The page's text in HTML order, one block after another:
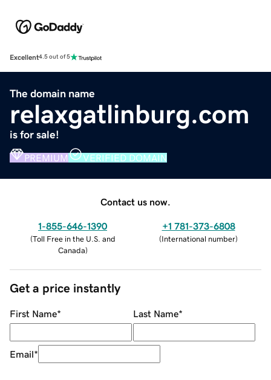
Excellent4.5 out of 5
The domain name
relaxgatlinburg.com
is for sale!
PREMIUM VERIFIED DOMAIN
Contact us now.
1-855-646-1390
(Toll Free in the U.S. and
Canada)
+1 781-373-6808
(International number)
Get a price instantly
First Name* Last Name*
Email*